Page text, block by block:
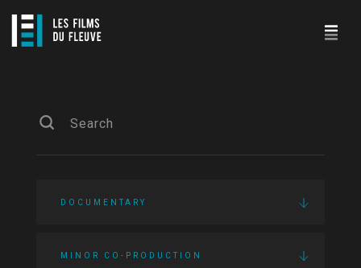
DOCUMENTARY
MINOR CO-PRODUCTION